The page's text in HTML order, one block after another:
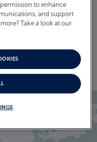
permission to enhance
and support
Take a look at our